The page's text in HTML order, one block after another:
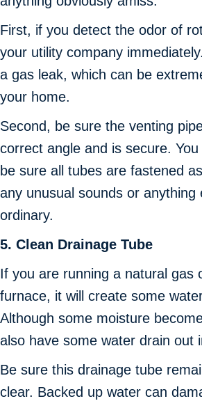
First, if you detect the odor of
your utility company
a gas leak, which can be
your home.
Second, be sure the venting
correct angle and is secure.
be sure all tubes are fastened
any unusual sounds or anything
ordinary.
5. Clean Drainage Tube
If you are running a natural gas
furnace, it will create some
Although some moisture
also have some water drain out
Be sure this drainage tube
clear. Backed up water can